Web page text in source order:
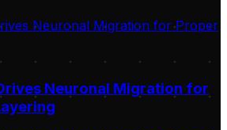
Neuronal Migration for